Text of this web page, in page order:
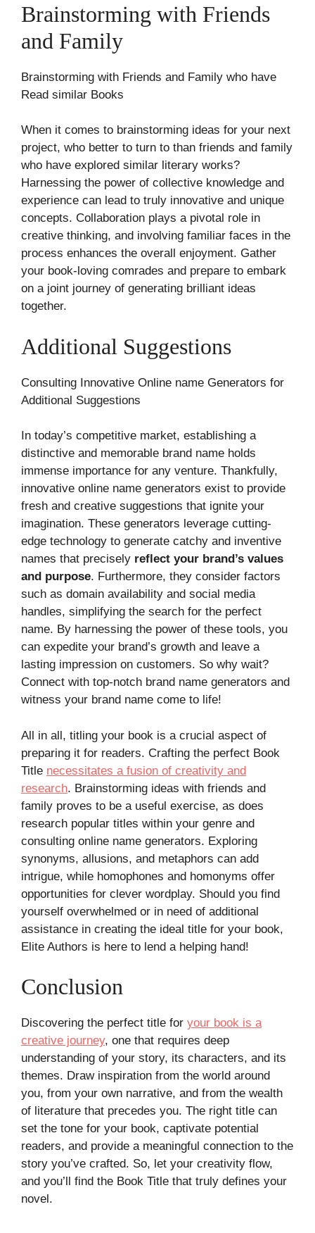
Brainstorming with Friends
and Family
Brainstorming with Friends and Family who have
Read similar Books
When it comes to brainstorming ideas for your next
project, who better to turn to than friends and family
who have explored similar literary works?
Harnessing the power of collective knowledge and
experience can lead to truly innovative and unique
concepts. Collaboration plays a pivotal role in
creative thinking, and involving familiar faces in the
process enhances the overall enjoyment. Gather
your book-loving comrades and prepare to embark
on a joint journey of generating brilliant ideas
together.
Additional Suggestions
Consulting Innovative Online name Generators for
Additional Suggestions
In today’s competitive market, establishing a
distinctive and memorable brand name holds
immense importance for any venture. Thankfully,
innovative online name generators exist to provide
fresh and creative suggestions that ignite your
imagination. These generators leverage cutting-
edge technology to generate catchy and inventive
names that precisely reflect your brand’s values
and purpose. Furthermore, they consider factors
such as domain availability and social media
handles, simplifying the search for the perfect
name. By harnessing the power of these tools, you
can expedite your brand’s growth and leave a
lasting impression on customers. So why wait?
Connect with top-notch brand name generators and
witness your brand name come to life!
All in all, titling your book is a crucial aspect of
preparing it for readers. Crafting the perfect Book
Title necessitates a fusion of creativity and
research. Brainstorming ideas with friends and
family proves to be a useful exercise, as does
research popular titles within your genre and
consulting online name generators. Exploring
synonyms, allusions, and metaphors can add
intrigue, while homophones and homonyms offer
opportunities for clever wordplay. Should you find
yourself overwhelmed or in need of additional
assistance in creating the ideal title for your book,
Elite Authors is here to lend a helping hand!
Conclusion
Discovering the perfect title for your book is a
creative journey, one that requires deep
understanding of your story, its characters, and its
themes. Draw inspiration from the world around
you, from your own narrative, and from the wealth
of literature that precedes you. The right title can
set the tone for your book, captivate potential
readers, and provide a meaningful connection to the
story you’ve crafted. So, let your creativity flow,
and you’ll find the Book Title that truly defines your
novel.